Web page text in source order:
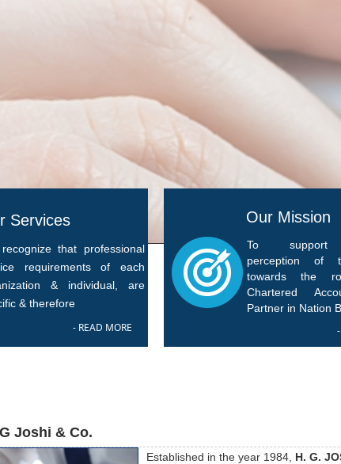
Services
that professional
requirements of each
& individual, are
& therefore
- READ MORE
Our Mission
To support
perception of
towards the
Chartered
Partner in Nation
Joshi & Co.
Established in the year 1984, H. G.